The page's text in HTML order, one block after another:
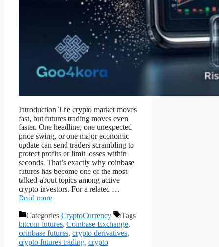
Introduction The crypto market moves
fast, but futures trading moves even
faster. One headline, one unexpected
price swing, or one major economic
update can send traders scrambling to
protect profits or limit losses within
seconds. That’s exactly why coinbase
futures has become one of the most
talked-about topics among active
crypto investors. For a related …
Read more
Categories CryptoCurrency
Tags
bitcoin futures, Coinbase Exchange,
coinbase futures, crypto derivatives,
crypto futures trading, crypto